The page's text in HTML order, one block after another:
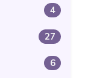
4
27
6